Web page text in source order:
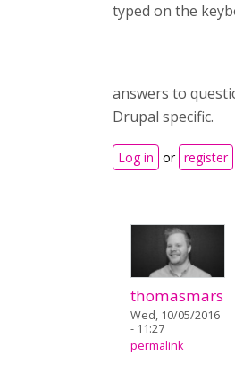
typed on the
answers to
Drupal specific.
Log in or register
thomasmars
Wed, 10/05/2016
- 11:27
permalink